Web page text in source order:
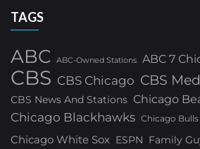
TAGS
ABC ABC-Owned Stations ABC 7
CBS CBS Chicago CBS
CBS News And Stations Chicago
Chicago Blackhawks Chicago Bulls
Chicago White Sox ESPN Family